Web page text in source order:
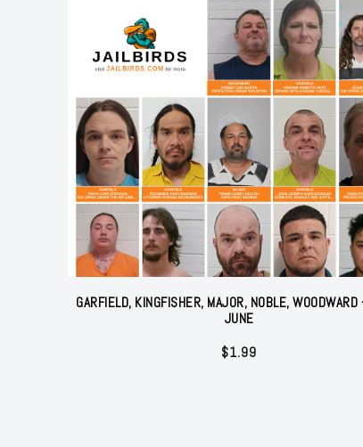
GARFIELD, KINGFISHER, MAJOR, NOBLE,
JUNE
$1.99